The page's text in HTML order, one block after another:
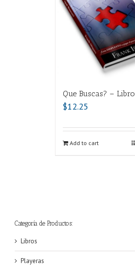
Que Buscas? – Libro
$12.25
Add to cart
Categoría de Productos:
Libros
Playeras